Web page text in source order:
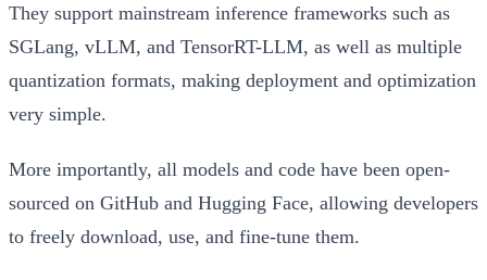
They support mainstream inference frameworks such as
SGLang, vLLM, and TensorRT-LLM, as well as multiple
quantization formats, making deployment and optimization
very simple.
More importantly, all models and code have been open-
sourced on GitHub and Hugging Face, allowing developers
to freely download, use, and fine-tune them.